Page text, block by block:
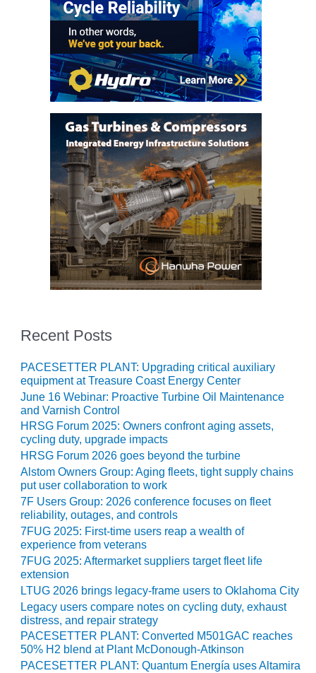
O&M BUSINESS
– WHITING
CLEAN ENERGY
O&M
BUSINESS:
GRANITE RIDGE
O&M MAJOR
EQUIPMENT:
CENTRAL DE
CICLO
COMBINADO
SALTILLO
O&M MAJOR
EQUIPMENT:
WHITING
CLEAN ENERGY
WOLF HOLLOW
O&M,
BUSINESS –
BROWNSVILLE
COMBUSTIONTURBINE
PLANT
O&M, MAJOR
EQUIPMENT –
ATHENS
GENERATING
PLANT
O&M, MAJOR
EQUIPMENT –
BLACKHAWK
STATION
O&M, MAJOR
EQUIPMENT:
GRANITE RIDGE
Recent Posts
PACESETTER PLANT: Upgrading critical auxiliary
equipment at Treasure Coast Energy Center
June 16 Webinar: Proactive Turbine Oil Maintenance
and Varnish Control
HRSG Forum 2025: Owners confront aging assets,
cycling duty, upgrade impacts
HRSG Forum 2026 goes beyond the turbine
Alstom Owners Group: Aging fleets, tight supply chains
put user collaboration to work
7F Users Group: 2026 conference focuses on fleet
reliability, outages, and controls
7FUG 2025: First-time users reap a wealth of
experience from veterans
7FUG 2025: Aftermarket suppliers target fleet life
extension
LTUG 2026 brings legacy-frame users to Oklahoma City
Legacy users compare notes on cycling duty, exhaust
distress, and repair strategy
PACESETTER PLANT: Converted M501GAC reaches
50% H2 blend at Plant McDonough-Atkinson
PACESETTER PLANT: Quantum Energía uses Altamira